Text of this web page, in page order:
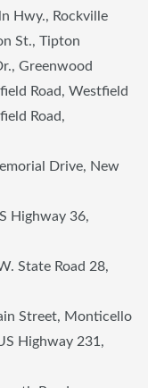
Hwy., Rockville
St., Tipton
Greenwood
Road, Westfield
Road,
Drive, New
Highway 36,
State Road 28,
Street, Monticello
Highway 231,